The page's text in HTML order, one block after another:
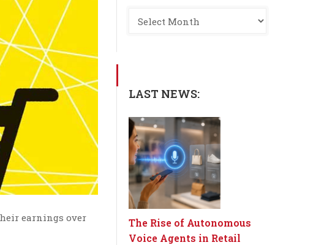
earnings over
LAST NEWS:
The Rise of Autonomous
Voice Agents in Retail